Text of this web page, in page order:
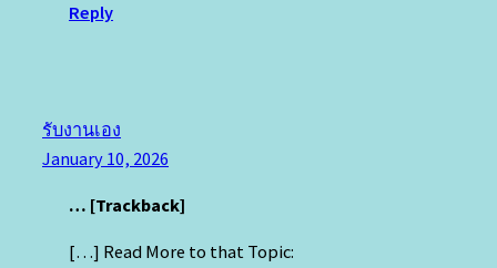
Reply
รับงานเอง
January 10, 2026
… [Trackback]
[…] Read More to that Topic: